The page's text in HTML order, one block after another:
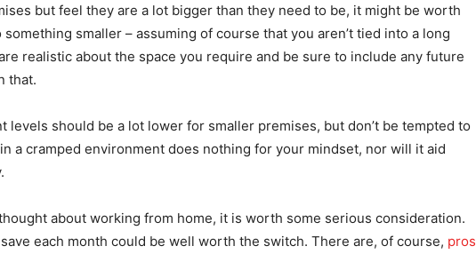
but feel they are a lot bigger than they need to be, it might be worth
smaller – assuming of course that you aren’t tied into a long
realistic about the space you require and be sure to include any future
that.
levels should be a lot lower for smaller premises, but don’t be tempted to
a cramped environment does nothing for your mindset, nor will it aid
about working from home, it is worth some serious consideration.
each month could be well worth the switch. There are, of course, pros